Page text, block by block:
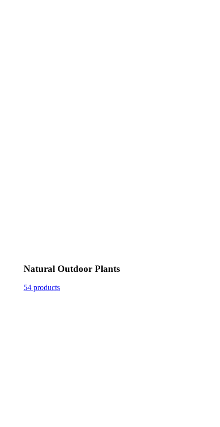
Natural Outdoor Plants
54 products